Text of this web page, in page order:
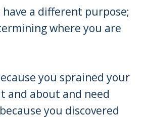
have a different purpose;
where you are
you sprained your
and about and need
you discovered